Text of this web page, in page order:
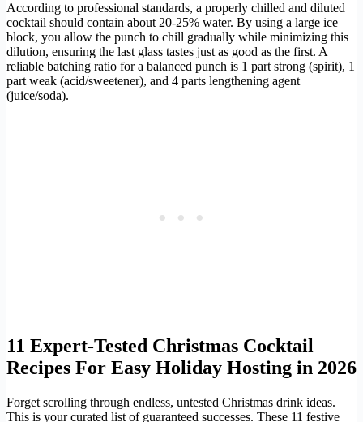
According to professional standards, a properly chilled and diluted
cocktail should contain about 20-25% water. By using a large ice
block, you allow the punch to chill gradually while minimizing this
dilution, ensuring the last glass tastes just as good as the first. A
reliable batching ratio for a balanced punch is 1 part strong (spirit), 1
part weak (acid/sweetener), and 4 parts lengthening agent
(juice/soda).
11 Expert-Tested Christmas Cocktail
Recipes For Easy Holiday Hosting in 2026
Forget scrolling through endless, untested Christmas drink ideas.
This is your curated list of guaranteed successes. These 11 festive